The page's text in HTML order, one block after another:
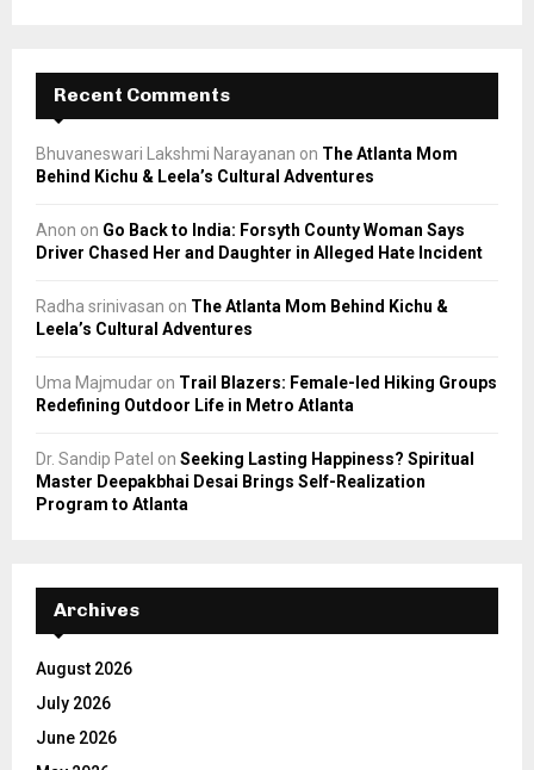
Recent Comments
Bhuvaneswari Lakshmi Narayanan on The Atlanta Mom
Behind Kichu & Leela’s Cultural Adventures
Anon on Go Back to India: Forsyth County Woman Says
Driver Chased Her and Daughter in Alleged Hate Incident
Radha srinivasan on The Atlanta Mom Behind Kichu &
Leela’s Cultural Adventures
Uma Majmudar on Trail Blazers: Female-led Hiking Groups
Redefining Outdoor Life in Metro Atlanta
Dr. Sandip Patel on Seeking Lasting Happiness? Spiritual
Master Deepakbhai Desai Brings Self-Realization
Program to Atlanta
Archives
August 2026
July 2026
June 2026